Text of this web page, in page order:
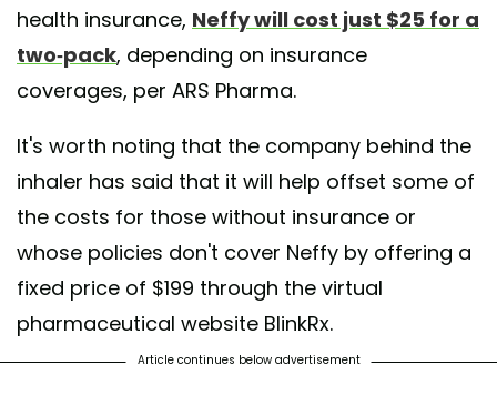
health insurance, Neffy will cost just $25 for a
two-pack, depending on insurance
coverages, per ARS Pharma.
It's worth noting that the company behind the
inhaler has said that it will help offset some of
the costs for those without insurance or
whose policies don't cover Neffy by offering a
fixed price of $199 through the virtual
pharmaceutical website BlinkRx.
Article continues below advertisement